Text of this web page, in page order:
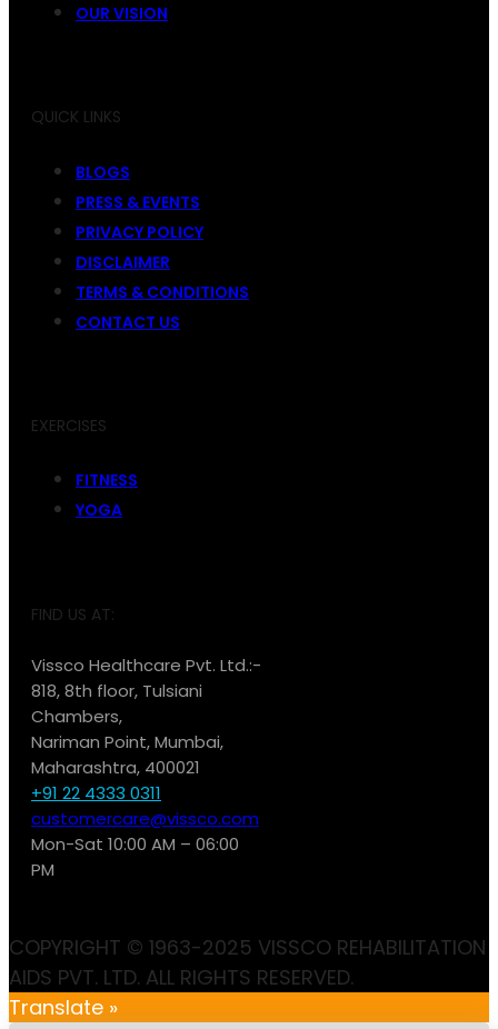
OUR VISION
QUICK LINKS
BLOGS
PRESS & EVENTS
PRIVACY POLICY
DISCLAIMER
TERMS & CONDITIONS
CONTACT US
EXERCISES
FITNESS
YOGA
FIND US AT:
Vissco Healthcare Pvt. Ltd.:-
818, 8th floor, Tulsiani
Chambers,
Nariman Point, Mumbai,
Maharashtra, 400021
+91 22 4333 0311
customercare@vissco.com
Mon-Sat 10:00 AM – 06:00
PM
COPYRIGHT © 1963-2025 VISSCO REHABILITATION
AIDS PVT. LTD. ALL RIGHTS RESERVED.
Translate »